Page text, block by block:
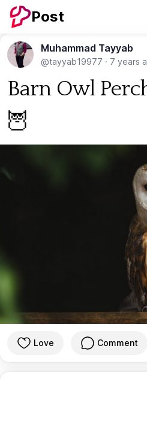
Post
Muhammad Tayyab
@tayyab19977 · 7 years
Barn Owl
🦉
Love Comment